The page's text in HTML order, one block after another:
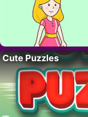
Cute Puzzles